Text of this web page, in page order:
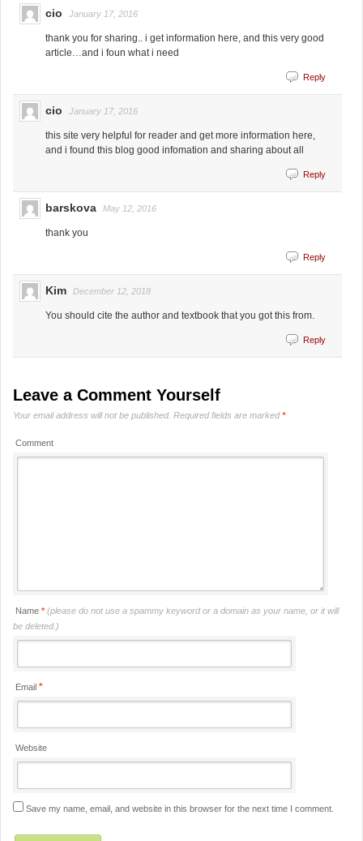
cio January 17, 2016
thank you for sharing.. i get information here, and this very good
article…and i foun what i need
Reply
cio January 17, 2016
this site very helpful for reader and get more information here,
and i found this blog good infomation and sharing about all
Reply
barskova May 12, 2016
thank you
Reply
Kim December 12, 2018
You should cite the author and textbook that you got this from.
Reply
Leave a Comment Yourself
Your email address will not be published. Required fields are marked*
Comment
Name * (please do not use a spammy keyword or a domain as your name, or it will
be deleted.)
Email *
Website
Save my name, email, and website in this browser for the next time I comment.